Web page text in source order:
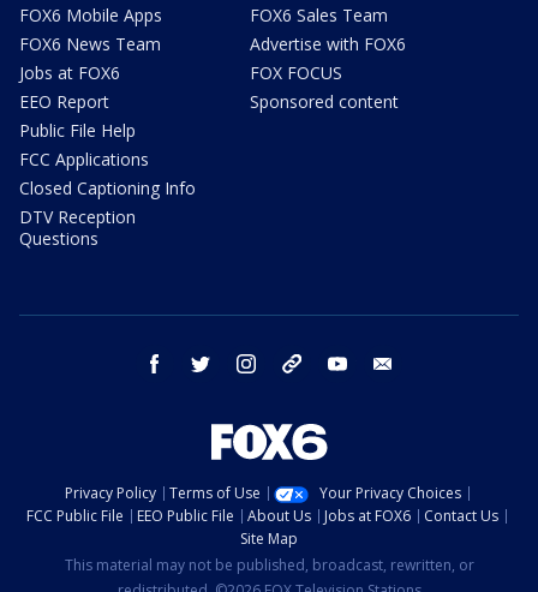
FOX6 Mobile Apps
FOX6 News Team
Jobs at FOX6
EEO Report
Public File Help
FCC Applications
Closed Captioning Info
DTV Reception
Questions
FOX6 Sales Team
Advertise with FOX6
FOX FOCUS
Sponsored content
facebook twitter instagram threads youtube
Privacy Policy Terms of Use
Your Privacy Choices
FCC Public File
EEO Public File About Us Jobs at FOX6
Contact Us
Site Map
This material may not be published, broadcast, rewritten, or